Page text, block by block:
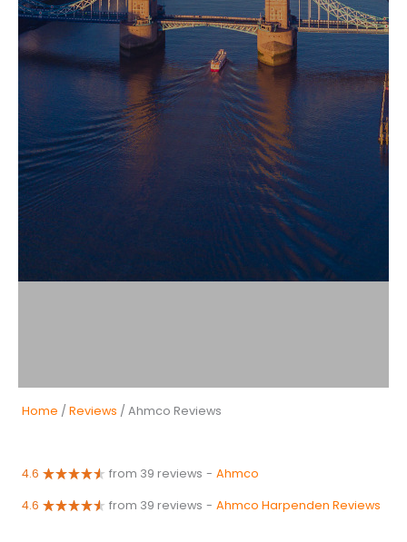
Home / Reviews / Ahmco Reviews
4.6 from 39 reviews - Ahmco
4.6 from 39 reviews - Ahmco Harpenden Reviews